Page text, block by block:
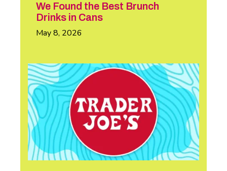
We Found the Best Brunch
Drinks in Cans
May 8, 2026